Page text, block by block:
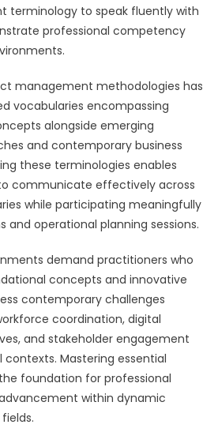
terminology to speak fluently with
professional competency
management methodologies has
vocabularies encompassing
alongside emerging
and contemporary business
these terminologies enables
communicate effectively across
while participating meaningfully
and operational planning sessions.
demand practitioners who
concepts and innovative
contemporary challenges
coordination, digital
and stakeholder engagement
Mastering essential
foundation for professional
within dynamic